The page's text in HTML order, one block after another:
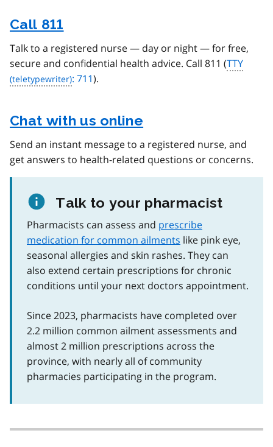
Call 811
Talk to a registered nurse — day or night — for free,
secure and confidential health advice. Call 811 (TTY
: 711).
Chat with us online
Send an instant message to a registered nurse, and
get answers to health-related questions or concerns.
Talk to your pharmacist
Pharmacists can assess and prescribe
medication for common ailments like pink eye,
seasonal allergies and skin rashes. They can
also extend certain prescriptions for chronic
conditions until your next doctors appointment.
Since 2023, pharmacists have completed over
2.2 million common ailment assessments and
almost 2 million prescriptions across the
province, with nearly all of community
pharmacies participating in the program.